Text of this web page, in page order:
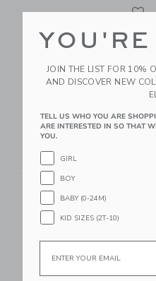
Link
OOLY Paintology:
Acrylic Paints -
Classic Colors 12ct
$ 23
Free Shipping
JOIN THE LIST FOR 10%
AND DISCOVER NEW
TELL US WHO YOU ARE
ARE INTERESTED IN SO THAT
YOU.
GIRL
BOY
BABY (0-24M)
KID SIZES (2T-10)